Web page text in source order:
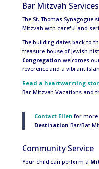
Bar Mitzvah Services
The St. Thomas Synagogue
Mitzvah with careful and
The building dates back to
treasure-house of Jewish
Congregation welcomes
reverence and a vibrant
Read a heartwarming
Bar Mitzvah Vacations and
Contact Ellen for more
Destination Bar/Bat
Community Service
Your child can perform a